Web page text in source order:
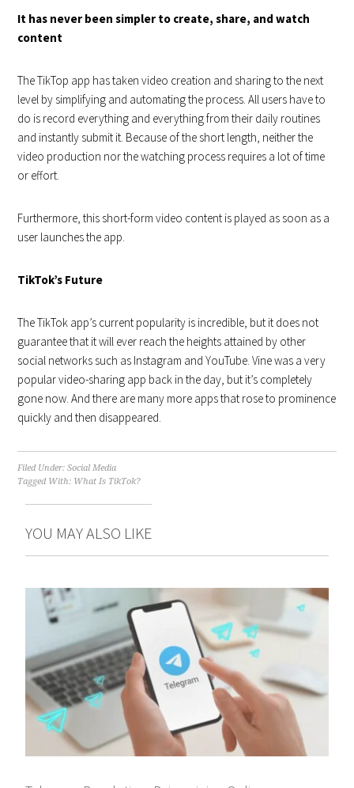
It has never been simpler to create, share, and watch
content
The TikTop app has taken video creation and sharing to the next
level by simplifying and automating the process. All users have to
do is record everything and everything from their daily routines
and instantly submit it. Because of the short length, neither the
video production nor the watching process requires a lot of time
or effort.
Furthermore, this short-form video content is played as soon as a
user launches the app.
TikTok’s Future
The TikTok app’s current popularity is incredible, but it does not
guarantee that it will ever reach the heights attained by other
social networks such as Instagram and YouTube. Vine was a very
popular video-sharing app back in the day, but it’s completely
gone now. And there are many more apps that rose to prominence
quickly and then disappeared.
Filed Under:Social Media
Tagged With: What Is TikTok?
YOU MAY ALSO LIKE